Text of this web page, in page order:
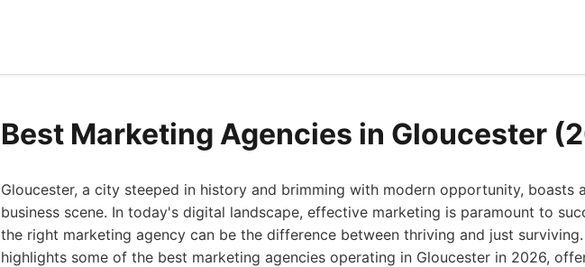
Best Marketing Agencies in Gloucester
Gloucester, a city steeped in history and brimming with modern opportunity, boasts
business scene. In today's digital landscape, effective marketing is paramount to
the right marketing agency can be the difference between thriving and just
highlights some of the best marketing agencies operating in Gloucester in 2026,